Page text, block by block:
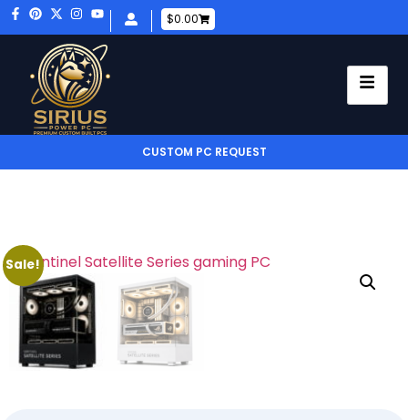
$0.00
CUSTOM PC REQUEST
Sale!